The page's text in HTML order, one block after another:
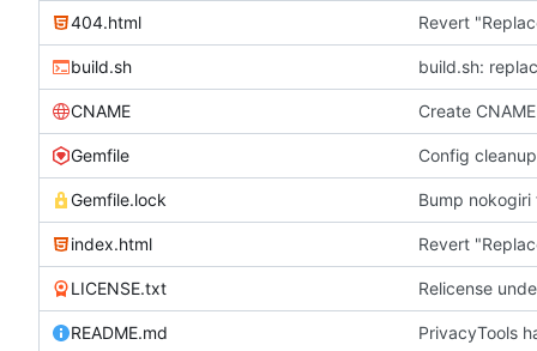
404.html Revert
build.sh build.sh:
CNAME Create CNAME
Gemfile Config
Gemfile.lock Bump nokogiri
index.html Revert
LICENSE.txt Relicense
README.md PrivacyTools